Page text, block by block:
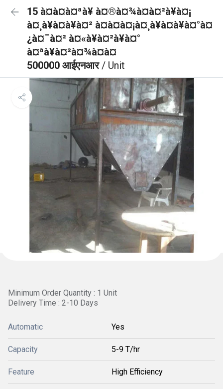
15 à¤à¤à¤ªà¥ à¤®à¤¾à¤à¤²à¥à¤¡
à¤¸à¥à¤à¥à¤² à¤à¤à¤¡à¤¸à¥à¤à¥à¤°à¤
¿à¤¯à¤² à¤«à¥à¤²à¥à¤°
à¤ªà¥à¤²à¤¾à¤à¤
500000 आईएनआर/ Unit
Minimum Order Quantity : 1 Unit
Delivery Time : 2-10 Days
Automatic Yes
Capacity 5-9 T/hr
Feature High Efficiency